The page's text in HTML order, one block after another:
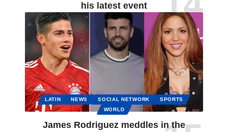
his latest event
LATIN NEWS SOCIAL NETWORK
SPORTS
WORLD
James Rodriguez meddles in the